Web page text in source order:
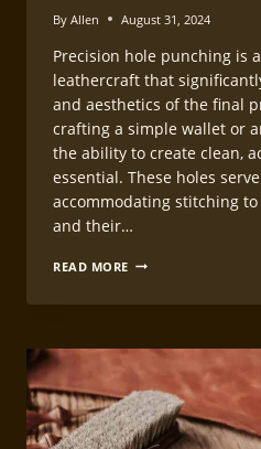
By Allen August 31, 2024
Precision hole punching is
leathercraft that
and aesthetics of the final
crafting a simple wallet or
the ability to create clean,
essential. These holes
accommodating stitching
and their…
READ MORE PRECISION
LEATHERCRAFT